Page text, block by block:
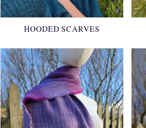
HOODED SCARVES